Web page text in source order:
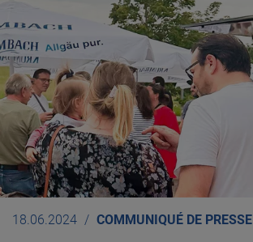
18.06.2024 COMMUNIQUÉ DE PRESSE